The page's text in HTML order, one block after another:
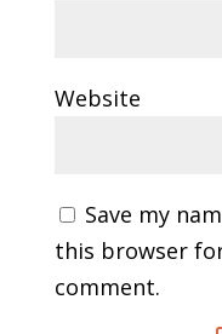
Website
Save my
this browser
comment.